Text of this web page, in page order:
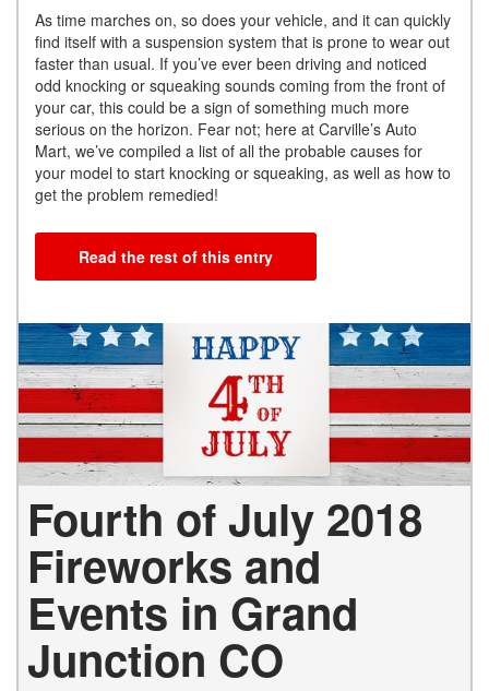
As time marches on, so does your vehicle, and it can quickly
find itself with a suspension system that is prone to wear out
faster than usual. If you’ve ever been driving and noticed
odd knocking or squeaking sounds coming from the front of
your car, this could be a sign of something much more
serious on the horizon. Fear not; here at Carville’s Auto
Mart, we’ve compiled a list of all the probable causes for
your model to start knocking or squeaking, as well as how to
get the problem remedied!
Read the rest of this entry
Fourth of July 2018
Fireworks and
Events in Grand
Junction CO